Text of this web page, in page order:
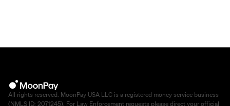
All rights reserved. MoonPay USA LLC is a registered money service business
(NMLS ID: 2071245). For Law Enforcement requests please direct your official